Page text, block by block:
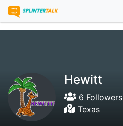
Hewitt
6 Followers
Texas